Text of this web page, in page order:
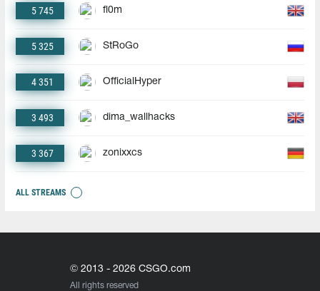
5 745 fl0m
5 325 StRoGo
4 351 OfficialHyper
3 493 dima_wallhacks
3 367 zonixxcs
ALL STREAMS
© 2013 - 2026 CSGO.com
All rights reserved